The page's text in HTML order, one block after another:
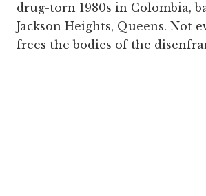
drug-torn 1980s in Colombia,
Jackson Heights, Queens. Not
frees the bodies of the